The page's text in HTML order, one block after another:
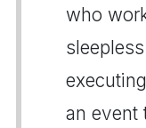
who
an event